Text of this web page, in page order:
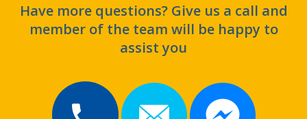
Have more questions? Give us a call and
member of the team will be happy to
assist you